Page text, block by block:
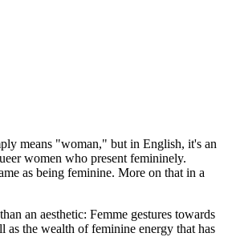
means "woman," but in English, it's an
women who present femininely.
as being feminine. More on that in a
an aesthetic: Femme gestures towards
as the wealth of feminine energy that has